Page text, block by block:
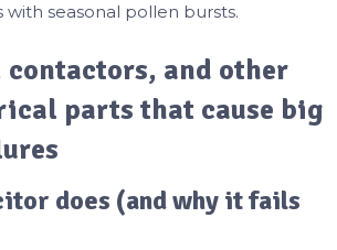
with seasonal pollen bursts.
contactors, and other
parts that cause big
does (and why it fails